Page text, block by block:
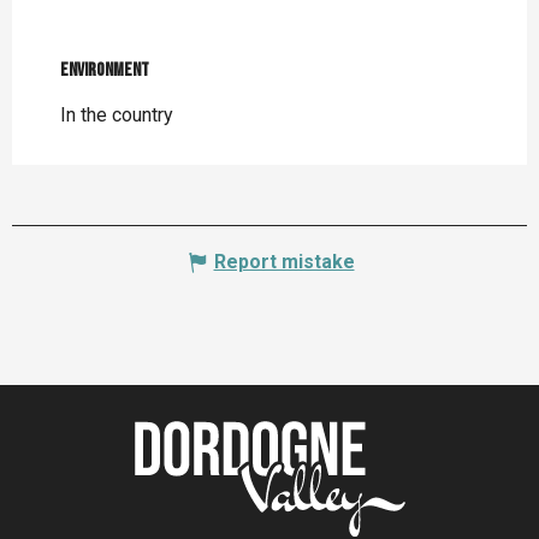
Environment
Environment
In the country
Report mistake